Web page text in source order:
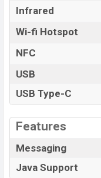
Infrared
Wi-fi Hotspot
NFC
USB
USB Type-C
Features
Messaging
Java Support